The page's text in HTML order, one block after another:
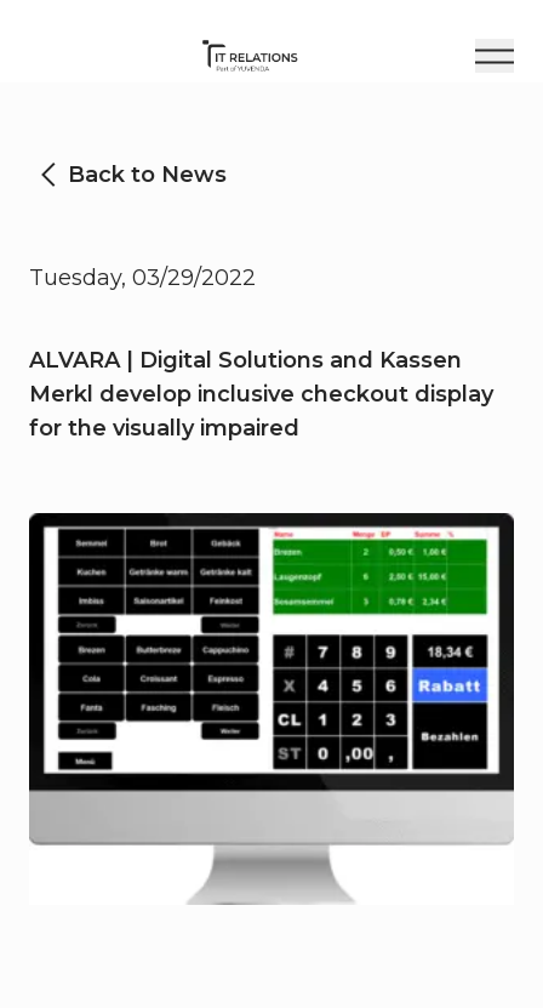
Back to News
Tuesday, 03/29/2022
ALVARA | Digital Solutions and Kassen
Merkl develop inclusive checkout display
for the visually impaired